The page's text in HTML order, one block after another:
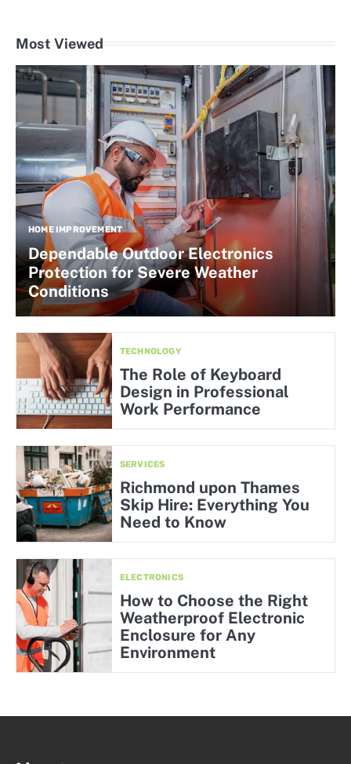
Most Viewed
HOME IMPROVEMENT
Dependable Outdoor Electronics
Protection for Severe Weather
Conditions
TECHNOLOGY
The Role of Keyboard
Design in Professional
Work Performance
SERVICES
Richmond upon Thames
Skip Hire: Everything You
Need to Know
ELECTRONICS
How to Choose the Right
Weatherproof Electronic
Enclosure for Any
Environment